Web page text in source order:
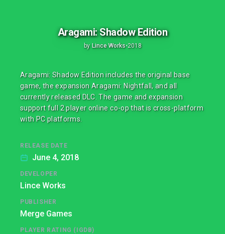
Aragami: Shadow Edition
by Lince Works•2018
Aragami: Shadow Edition includes the original base
game, the expansion Aragami: Nightfall, and all
currently released DLC. The game and expansion
support full 2 player online co-op that is cross-platform
with PC platforms.
RELEASE DATE
June 4, 2018
DEVELOPER
Lince Works
PUBLISHER
Merge Games
PLAYER RATING (IGDB)